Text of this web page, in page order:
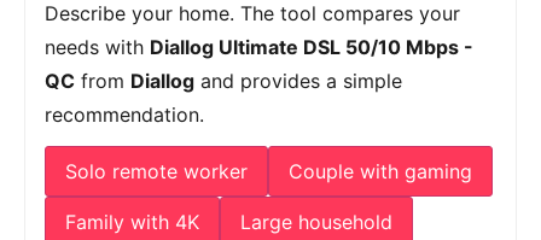
Describe your home. The tool compares your
needs with Diallog Ultimate DSL 50/10 Mbps -
QC from Diallog and provides a simple
recommendation.
Solo remote worker Couple with gaming
Family with 4K Large household